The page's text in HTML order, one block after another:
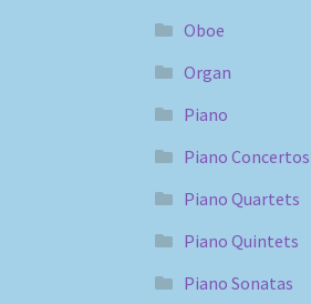
Oboe
Organ
Piano
Piano Concertos
Piano Quartets
Piano Quintets
Piano Sonatas